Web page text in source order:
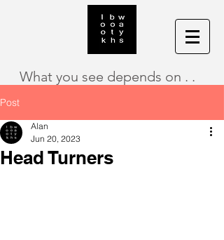
What you see depends on . .
Post
Head Turners
Alan
Jun 20, 2023